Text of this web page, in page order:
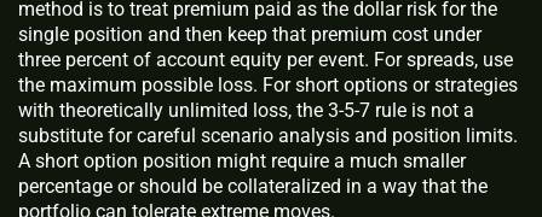
method is to treat premium paid as the dollar risk for the
single position and then keep that premium cost under
three percent of account equity per event. For spreads, use
the maximum possible loss. For short options or strategies
with theoretically unlimited loss, the 3-5-7 rule is not a
substitute for careful scenario analysis and position limits.
A short option position might require a much smaller
percentage or should be collateralized in a way that the
portfolio can tolerate extreme moves.